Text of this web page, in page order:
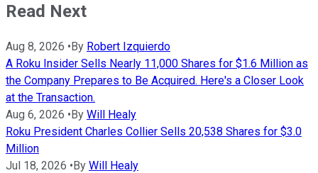
Read Next
Aug 8, 2026 •By Robert Izquierdo
A Roku Insider Sells Nearly 11,000 Shares for $1.6 Million as
the Company Prepares to Be Acquired. Here's a Closer Look
at the Transaction.
Aug 6, 2026 •By Will Healy
Roku President Charles Collier Sells 20,538 Shares for $3.0
Million
Jul 18, 2026 •By Will Healy